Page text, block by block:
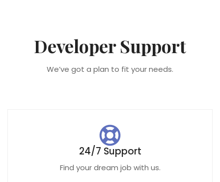
Developer Support
We’ve got a plan to fit your needs.
24/7 Support
Find your dream job with us.